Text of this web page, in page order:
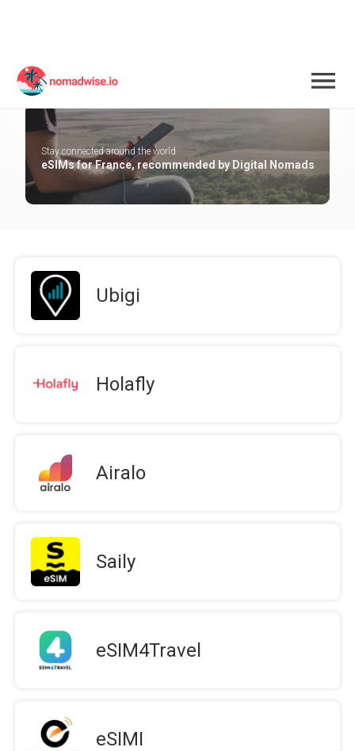
France
Stay connected around the world
eSIMs for France, recommended by Digital Nomads
Ubigi
Holafly
Airalo
Saily
eSIM4Travel
eSIMI